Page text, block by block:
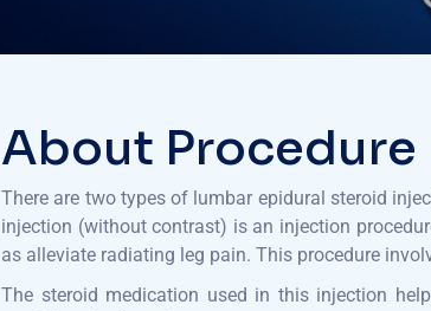
About Procedure
There are two types of lumbar epidural steroid
injection (without contrast) is an injection
as alleviate radiating leg pain. This procedure
The steroid medication used in this injection